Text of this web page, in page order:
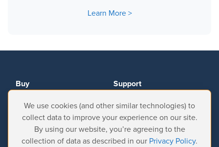
Learn More
We use cookies (and other similar technologies) to
collect data to improve your experience on our site.
By using our website, you’re agreeing to the
collection of data as described in our Privacy Policy.
Buy
Resellers
Online Store
Support
Help Center
Downloads
Product Activation